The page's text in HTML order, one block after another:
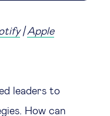
|Apple
leaders to
How can